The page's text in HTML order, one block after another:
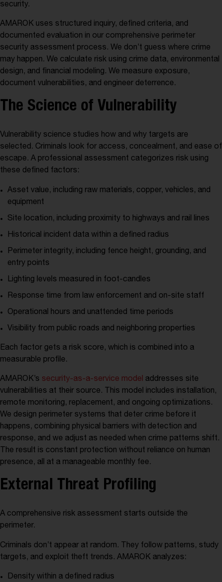
security.
AMAROK uses structured inquiry, defined criteria, and
documented evaluation in our comprehensive perimeter
security assessment process. We don’t guess where crime
may happen. We calculate risk using crime data, environmental
design, and financial modeling. We measure exposure,
document vulnerabilities, and engineer deterrence.
The Science of Vulnerability
Vulnerability science studies how and why targets are
selected. Criminals look for access, concealment, and ease of
escape. A professional assessment categorizes risk using
these defined factors:
Asset value, including raw materials, copper, vehicles, and
equipment
Site location, including proximity to highways and rail lines
Historical incident data within a defined radius
Perimeter integrity, including fence height, grounding, and
entry points
Lighting levels measured in foot-candles
Response time from law enforcement and on-site staff
Operational hours and unattended time periods
Visibility from public roads and neighboring properties
Each factor gets a risk score, which is combined into a
measurable profile.
AMAROK’s security-as-a-service model addresses site
vulnerabilities at their source. This model includes installation,
remote monitoring, replacement, and ongoing optimizations.
We design perimeter systems that deter crime before it
happens, combining physical barriers with detection and
response, and we adjust as needed when crime patterns shift.
The result is constant protection without reliance on human
presence, all at a manageable monthly fee.
External Threat Profiling
A comprehensive risk assessment starts outside the
perimeter.
Criminals don’t appear at random. They follow patterns, study
targets, and exploit theft trends. AMAROK analyzes:
Density within a defined radius